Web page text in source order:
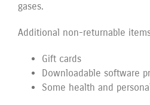
gases.
Additional non-returnable
Gift cards
Downloadable software
Some health and